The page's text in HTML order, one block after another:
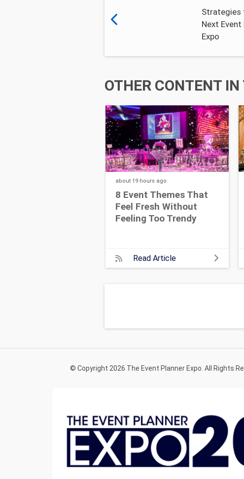
Strategies
Next
Expo
OTHER CONTENT
about 19 hours ago
8 Event Themes That
Feel Fresh Without
Feeling Too Trendy
Read Article
© Copyright 2026 The Event Planner Expo. All Rights